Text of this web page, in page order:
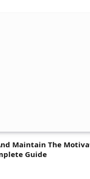
Maintain The
Guide